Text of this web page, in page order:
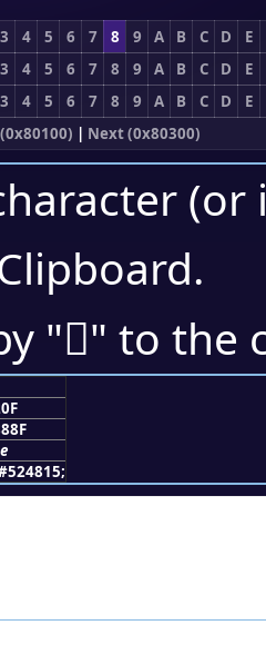
3 4 5 6 7 8 9 A B C D
E
3 4 5 6 7 8 9 A B C D
E
3 4 5 6 7 8 9 A B C D
E
| Next (0x80300)
.
"򀈏" to the